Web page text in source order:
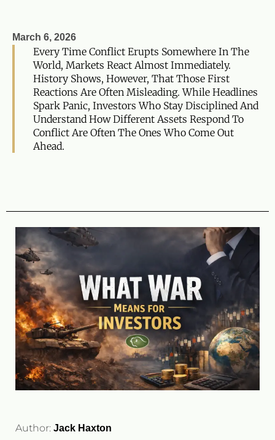
March 6, 2026
Every Time Conflict Erupts Somewhere In The
World, Markets React Almost Immediately.
History Shows, However, That Those First
Reactions Are Often Misleading. While Headlines
Spark Panic, Investors Who Stay Disciplined And
Understand How Different Assets Respond To
Conflict Are Often The Ones Who Come Out
Ahead.
Author: Jack Haxton